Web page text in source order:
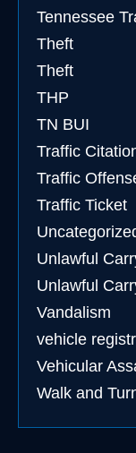
Tennessee
Theft
Theft
THP
TN BUI
Traffic
Traffic
Traffic Ticket
Unlawful
Unlawful
Vandalism
vehicle
Vehicular
Walk and